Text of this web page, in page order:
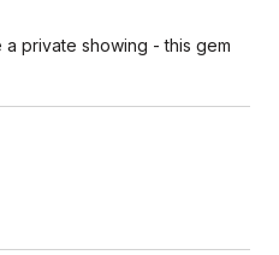
private showing - this gem